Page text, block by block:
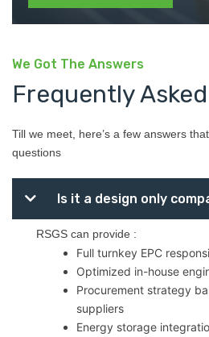
We Got The Answers
Frequently
Till we meet, here’s a few answers
questions
Is it a design only
RSGS can provide :
Full turnkey EPC
Optimized in-house
Procurement strategy
suppliers
Energy storage